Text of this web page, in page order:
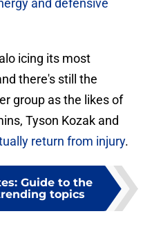
and defensive
icing its most
there's still the
group as the likes of
Tyson Kozak and
return from injury.
Guide to the
topics